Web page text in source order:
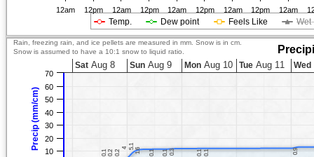
Temp. Dew point Feels Like Wet
12am 12pm 12am 12pm 12am 12pm 12am 12pm 12am
Precip (mm/cm)
Rain, freezing rain, and ice pellets are measured in mm. Snow is in cm.
Snow is assumed to have a 10:1 snow to liquid ratio.
0.1
0.1 0.2
0.2 0.2
0.2
4
4 5.1
5.1
1.6
1.6 0.1
0.1 0.1
0.10.3
0.3 0.1
0.10.1
0.1 0.9
0.9
Sat Aug 8 Sun Aug 9 MonAug 10 TueAug 11 Wed
10
20
30
40
50
60
70